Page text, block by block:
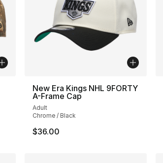
New Era Kings NHL 9FORTY
A-Frame Cap
Adult
Chrome / Black
$36.00